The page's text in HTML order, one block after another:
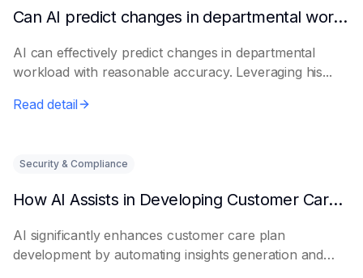
Can AI predict changes in departmental workload?
AI can effectively predict changes in departmental
workload with reasonable accuracy. Leveraging his...
Read detail
Security & Compliance
How AI Assists in Developing Customer Care Plans
AI significantly enhances customer care plan
development by automating insights generation and